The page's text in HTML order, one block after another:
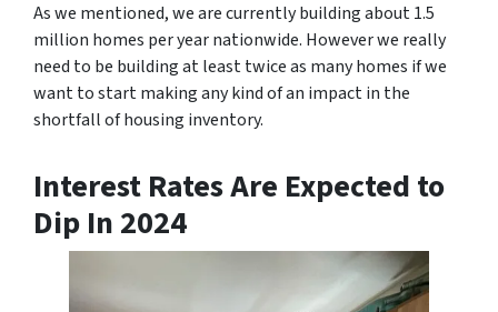
As we mentioned, we are currently building about 1.5
million homes per year nationwide. However we really
need to be building at least twice as many homes if we
want to start making any kind of an impact in the
shortfall of housing inventory.
Interest Rates Are Expected to
Dip In 2024